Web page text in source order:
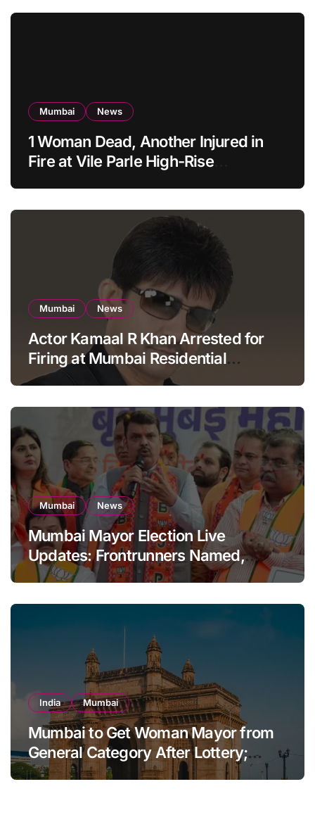
Mumbai News
1 Woman Dead, Another Injured in
Fire at Vile Parle High-Rise
Mumbai News
Actor Kamaal R Khan Arrested for
Firing at Mumbai Residential
Building: KRK in Police Custody
Mumbai News
Mumbai Mayor Election Live
Updates: Frontrunners Named,
Sena-UBT Calls Lottery ‘Rigged’
India Mumbai
Mumbai to Get Woman Mayor from
General Category After Lottery;
Opposition Raises Objections